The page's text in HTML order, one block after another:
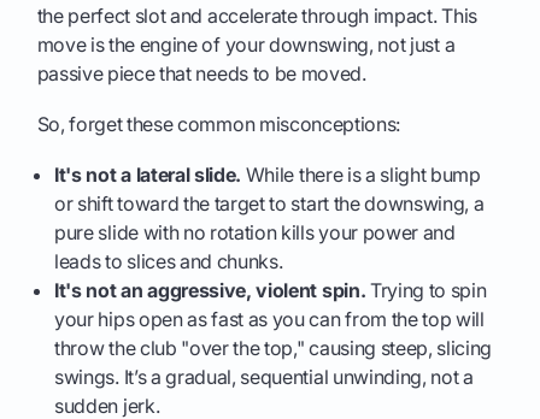
the perfect slot and accelerate through impact. This
move is the engine of your downswing, not just a
passive piece that needs to be moved.
So, forget these common misconceptions:
It's not a lateral slide. While there is a slight bump
or shift toward the target to start the downswing, a
pure slide with no rotation kills your power and
leads to slices and chunks.
It's not an aggressive, violent spin. Trying to spin
your hips open as fast as you can from the top will
throw the club "over the top," causing steep, slicing
swings. It’s a gradual, sequential unwinding, not a
sudden jerk.